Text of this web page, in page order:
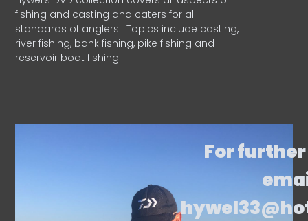
fishing and casting and caters for all
standards of anglers. Topics include casting,
river fishing, bank fishing, pike fishing and
reservoir boat fishing.
For